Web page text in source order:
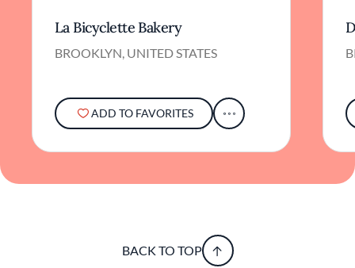
La Bicyclette Bakery
BROOKLYN, UNITED STATES
ADD TO FAVORITES
BACK TO TOP